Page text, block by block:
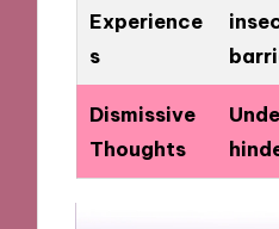
Experience
s
Dismissive
Thoughts